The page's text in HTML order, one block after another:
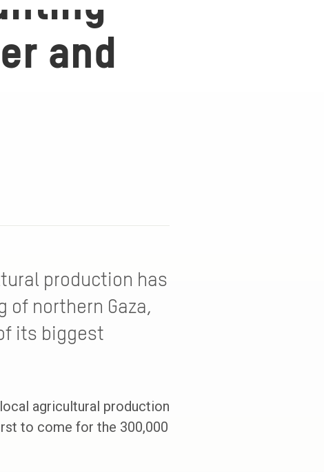
and
production has
of northern Gaza,
its biggest
agricultural production
to come for the 300,000